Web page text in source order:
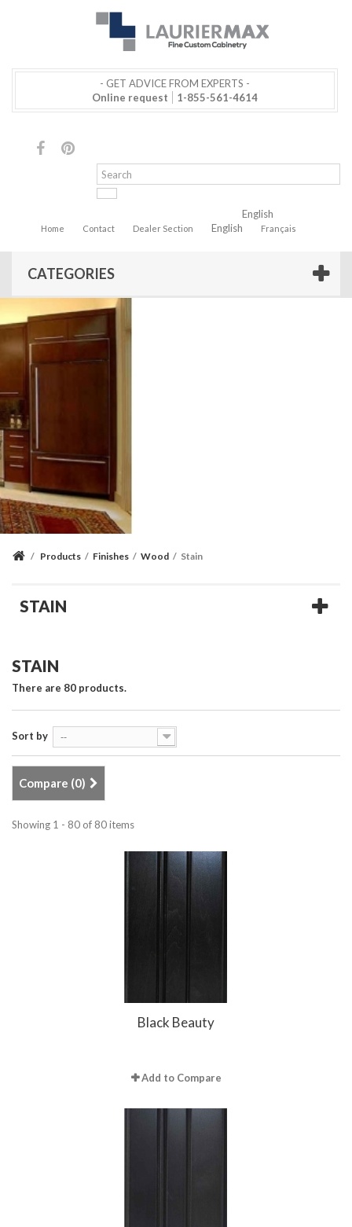
- GET ADVICE FROM EXPERTS -
Online request
1-855-561-4614
Home Contact Dealer Section
English
English
Français
CATEGORIES
/ Products / Finishes / Wood / Stain
STAIN
STAIN
There are 80 products.
Sort by --
Compare (0)
Showing 1 - 80 of 80 items
Black Beauty
Add to Compare